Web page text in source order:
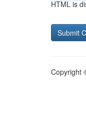
HTML is
Copyright